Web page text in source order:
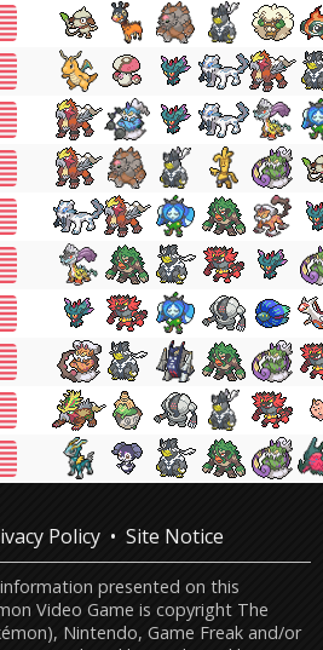
Policy Site Notice
presented on this
Video Game is copyright The
Nintendo, Game Freak and/or